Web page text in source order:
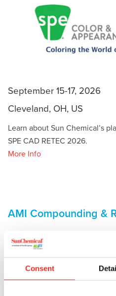
Consent
September 15-17, 2026
Cleveland, OH, US
Learn about Sun Chemical’s
SPE CAD RETEC 2026.
More Info
AMI Compounding &